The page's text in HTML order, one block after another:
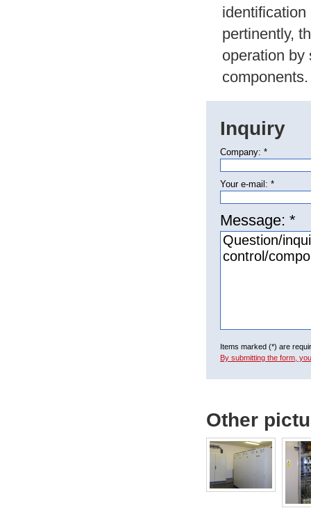
pertinently,
operation by
components.
Inquiry
Company: *
Your e-mail: *
Message: *
Items marked (*) are
By submitting the form,
Other